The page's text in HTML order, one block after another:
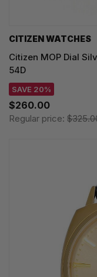
CITIZEN WATCHES
Citizen MOP Dial
54D
SAVE 20%
$260.00
Regular price: